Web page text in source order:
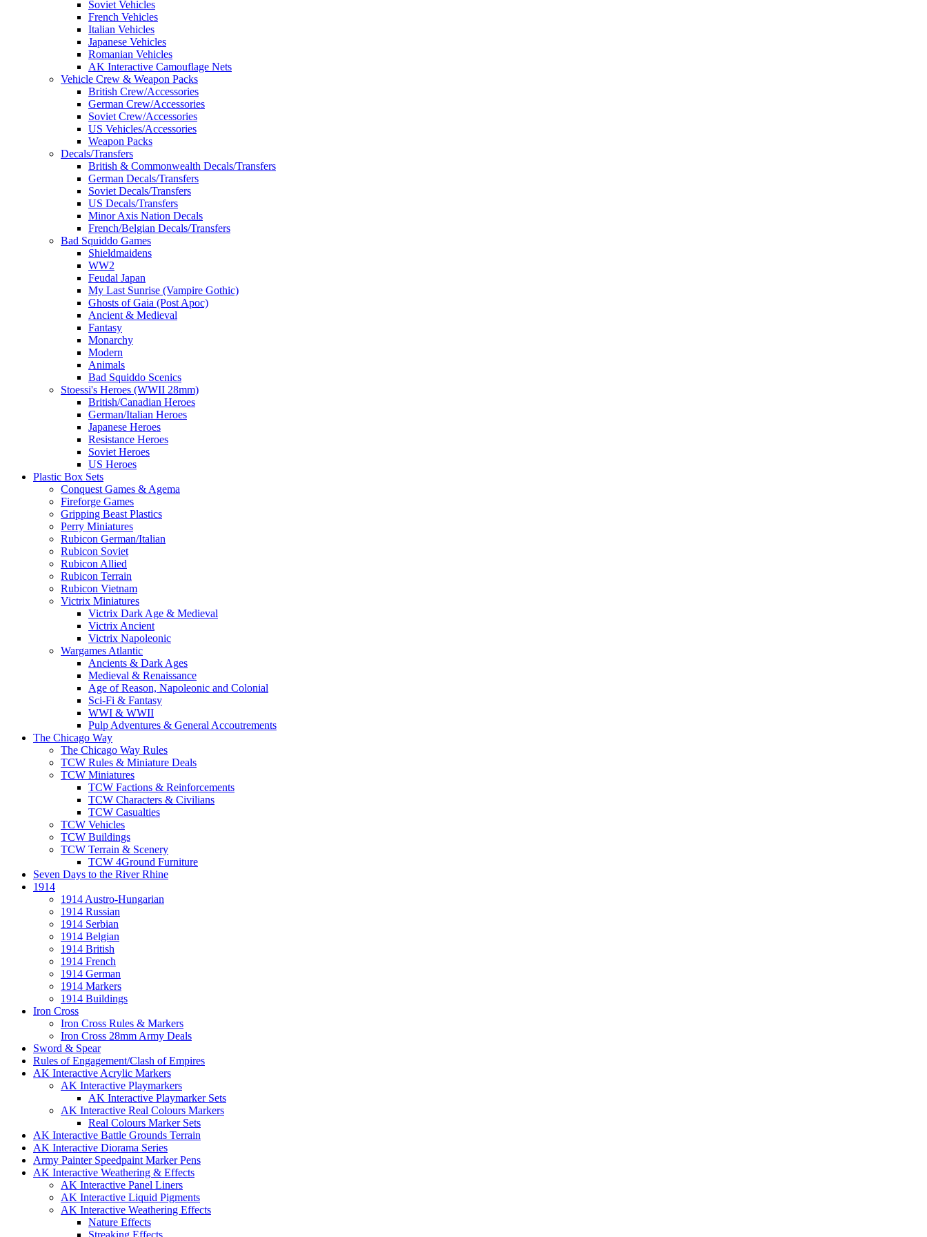
Soviet Vehicles
French Vehicles
Italian Vehicles
Japanese Vehicles
Romanian Vehicles
AK Interactive Camouflage Nets
Vehicle Crew & Weapon Packs
British Crew/Accessories
German Crew/Accessories
Soviet Crew/Accessories
US Vehicles/Accessories
Weapon Packs
Decals/Transfers
British & Commonwealth Decals/Transfers
German Decals/Transfers
Soviet Decals/Transfers
US Decals/Transfers
Minor Axis Nation Decals
French/Belgian Decals/Transfers
Bad Squiddo Games
Shieldmaidens
WW2
Feudal Japan
My Last Sunrise (Vampire Gothic)
Ghosts of Gaia (Post Apoc)
Ancient & Medieval
Fantasy
Monarchy
Modern
Animals
Bad Squiddo Scenics
Stoessi's Heroes (WWII 28mm)
British/Canadian Heroes
German/Italian Heroes
Japanese Heroes
Resistance Heroes
Soviet Heroes
US Heroes
Plastic Box Sets
Conquest Games & Agema
Fireforge Games
Gripping Beast Plastics
Perry Miniatures
Rubicon German/Italian
Rubicon Soviet
Rubicon Allied
Rubicon Terrain
Rubicon Vietnam
Victrix Miniatures
Victrix Dark Age & Medieval
Victrix Ancient
Victrix Napoleonic
Wargames Atlantic
Ancients & Dark Ages
Medieval & Renaissance
Age of Reason, Napoleonic and Colonial
Sci-Fi & Fantasy
WWI & WWII
Pulp Adventures & General Accoutrements
The Chicago Way
The Chicago Way Rules
TCW Rules & Miniature Deals
TCW Miniatures
TCW Factions & Reinforcements
TCW Characters & Civilians
TCW Casualties
TCW Vehicles
TCW Buildings
TCW Terrain & Scenery
TCW 4Ground Furniture
Seven Days to the River Rhine
1914
1914 Austro-Hungarian
1914 Russian
1914 Serbian
1914 Belgian
1914 British
1914 French
1914 German
1914 Markers
1914 Buildings
Iron Cross
Iron Cross Rules & Markers
Iron Cross 28mm Army Deals
Sword & Spear
Rules of Engagement/Clash of Empires
AK Interactive Acrylic Markers
AK Interactive Playmarkers
AK Interactive Playmarker Sets
AK Interactive Real Colours Markers
Real Colours Marker Sets
AK Interactive Battle Grounds Terrain
AK Interactive Diorama Series
Army Painter Speedpaint Marker Pens
AK Interactive Weathering & Effects
AK Interactive Panel Liners
AK Interactive Liquid Pigments
AK Interactive Weathering Effects
Nature Effects
Streaking Effects